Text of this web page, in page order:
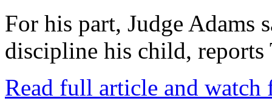
For his part, Judge Adams
discipline his child, reports
Read full article and watch